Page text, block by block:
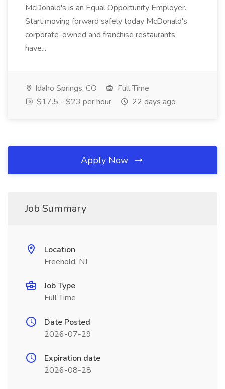
McDonald's is an Equal Opportunity Employer.
Start moving forward safely today McDonald's
corporate-owned and franchise restaurants
have...
Idaho Springs, CO
Full Time
$17.5 - $23 per hour
22 days ago
Apply Now
Job Summary
Location
Freehold, NJ
Job Type
Full Time
Date Posted
2026-07-29
Expiration date
2026-08-28